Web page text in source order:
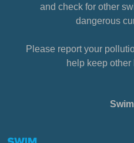
and check for other
dangerous
Please report your
help keep